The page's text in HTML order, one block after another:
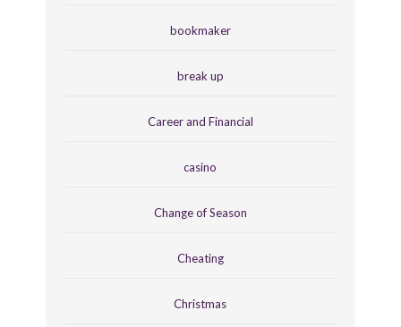
bookmaker
break up
Career and Financial
casino
Change of Season
Cheating
Christmas